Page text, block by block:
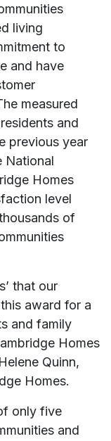
living
to
and have
measured
and
previous year
National
Homes
level
of
that our
award for a
and family
Homes
Quinn,
Homes.
only five
and